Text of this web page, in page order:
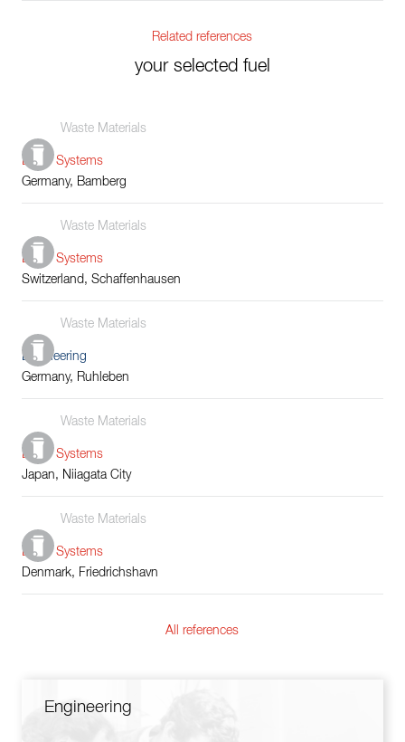
Related references
your selected fuel
Waste Materials
Boiler Systems
Germany, Bamberg
Waste Materials
Boiler Systems
Switzerland, Schaffenhausen
Waste Materials
Engineering
Germany, Ruhleben
Waste Materials
Boiler Systems
Japan, Niiagata City
Waste Materials
Boiler Systems
Denmark, Friedrichshavn
All references
Engineering